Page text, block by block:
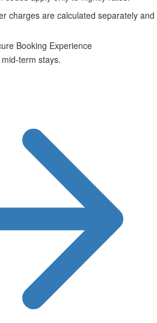
charges are calculated separately and
Booking Experience
term stays.